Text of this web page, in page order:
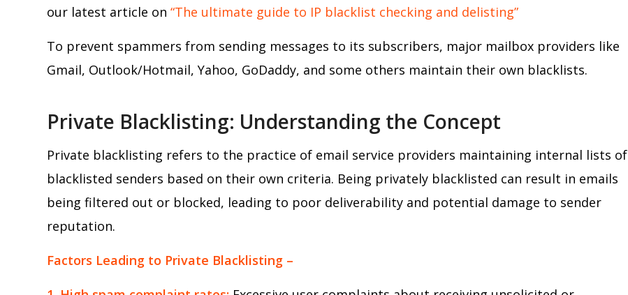
our latest article on “The ultimate guide to IP blacklist checking and delisting”
To prevent spammers from sending messages to its subscribers, major mailbox providers like
Gmail, Outlook/Hotmail, Yahoo, GoDaddy, and some others maintain their own blacklists.
Private Blacklisting: Understanding the Concept
Private blacklisting refers to the practice of email service providers maintaining internal lists of
blacklisted senders based on their own criteria. Being privately blacklisted can result in emails
being filtered out or blocked, leading to poor deliverability and potential damage to sender
reputation.
Factors Leading to Private Blacklisting –